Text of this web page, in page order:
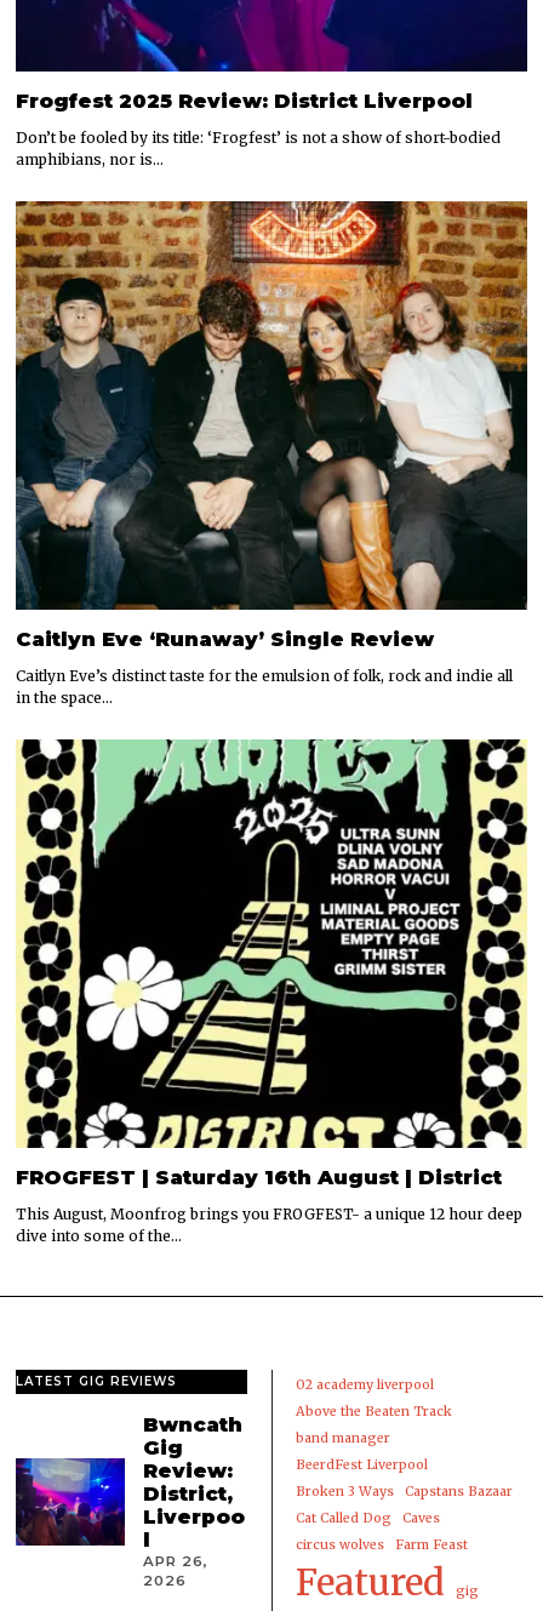
Frogfest 2025 Review: District Liverpool
Don’t be fooled by its title: ‘Frogfest’ is not a show of short-bodied
amphibians, nor is…
Caitlyn Eve ‘Runaway’ Single Review
Caitlyn Eve’s distinct taste for the emulsion of folk, rock and indie all
in the space…
FROGFEST | Saturday 16th August | District
This August, Moonfrog brings you FROGFEST- a unique 12 hour deep
dive into some of the…
LATEST GIG REVIEWS
Bwncath
Gig
Review:
District,
Liverpoo
l
APR 26,
2026
02 academy liverpool
Above the Beaten Track
band manager
BeerdFest Liverpool
Broken 3 Ways
Capstans Bazaar
Cat Called Dog
Caves
circus wolves
Farm Feast
Featured gig